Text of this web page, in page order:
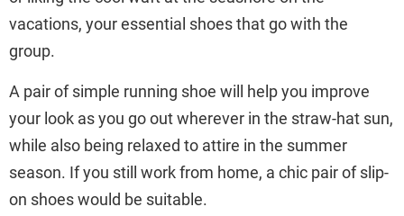
vacations, your essential shoes that go with the
group.
A pair of simple running shoe will help you improve
your look as you go out wherever in the straw-hat sun,
while also being relaxed to attire in the summer
season. If you still work from home, a chic pair of slip-
on shoes would be suitable.